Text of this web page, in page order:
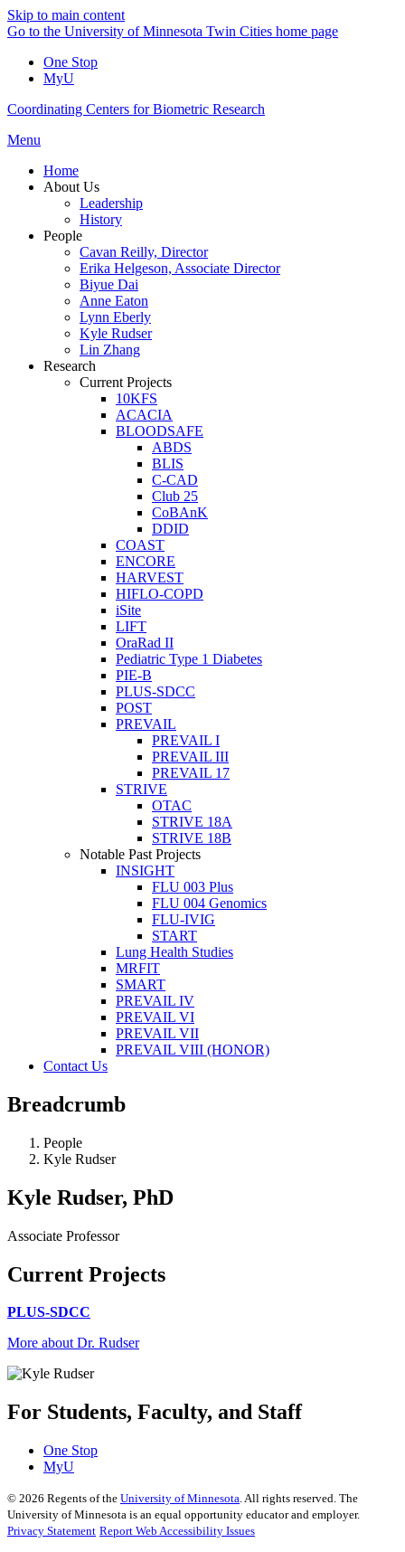
Skip to main content
Go to the University of Minnesota Twin Cities home page
One Stop
MyU
Coordinating Centers for Biometric Research
Menu
Home
About Us
Leadership
History
People
Cavan Reilly, Director
Erika Helgeson, Associate Director
Biyue Dai
Anne Eaton
Lynn Eberly
Kyle Rudser
Lin Zhang
Research
Current Projects
10KFS
ACACIA
BLOODSAFE
ABDS
BLIS
C-CAD
Club 25
CoBAnK
DDID
COAST
ENCORE
HARVEST
HIFLO-COPD
iSite
LIFT
OraRad II
Pediatric Type 1 Diabetes
PIE-B
PLUS-SDCC
POST
PREVAIL
PREVAIL I
PREVAIL III
PREVAIL 17
STRIVE
OTAC
STRIVE 18A
STRIVE 18B
Notable Past Projects
INSIGHT
FLU 003 Plus
FLU 004 Genomics
FLU-IVIG
START
Lung Health Studies
MRFIT
SMART
PREVAIL IV
PREVAIL VI
PREVAIL VII
PREVAIL VIII (HONOR)
Contact Us
Breadcrumb
People
Kyle Rudser
Kyle Rudser, PhD
Associate Professor
Current Projects
PLUS-SDCC
More about Dr. Rudser
For Students, Faculty, and Staff
One Stop
MyU
© 2026 Regents of the University of Minnesota. All rights reserved. The
University of Minnesota is an equal opportunity educator and employer.
Privacy Statement Report Web Accessibility Issues